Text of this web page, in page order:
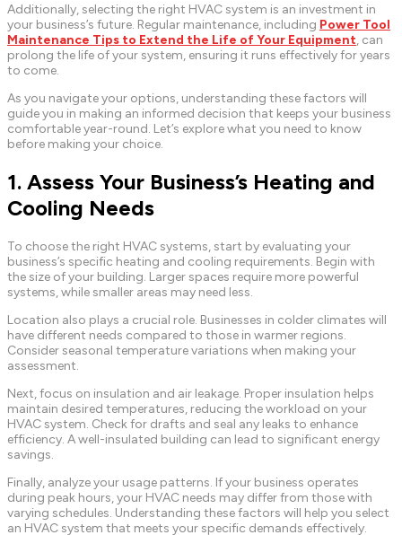
Additionally, selecting the right HVAC system is an investment in
your business’s future. Regular maintenance, including Power Tool
Maintenance Tips to Extend the Life of Your Equipment, can
prolong the life of your system, ensuring it runs effectively for years
to come.
As you navigate your options, understanding these factors will
guide you in making an informed decision that keeps your business
comfortable year-round. Let’s explore what you need to know
before making your choice.
1. Assess Your Business’s Heating and
Cooling Needs
To choose the right HVAC systems, start by evaluating your
business’s specific heating and cooling requirements. Begin with
the size of your building. Larger spaces require more powerful
systems, while smaller areas may need less.
Location also plays a crucial role. Businesses in colder climates will
have different needs compared to those in warmer regions.
Consider seasonal temperature variations when making your
assessment.
Next, focus on insulation and air leakage. Proper insulation helps
maintain desired temperatures, reducing the workload on your
HVAC system. Check for drafts and seal any leaks to enhance
efficiency. A well-insulated building can lead to significant energy
savings.
Finally, analyze your usage patterns. If your business operates
during peak hours, your HVAC needs may differ from those with
varying schedules. Understanding these factors will help you select
an HVAC system that meets your specific demands effectively.